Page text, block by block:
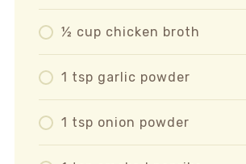
½ cup chicken broth
1 tsp garlic powder
1 tsp onion powder